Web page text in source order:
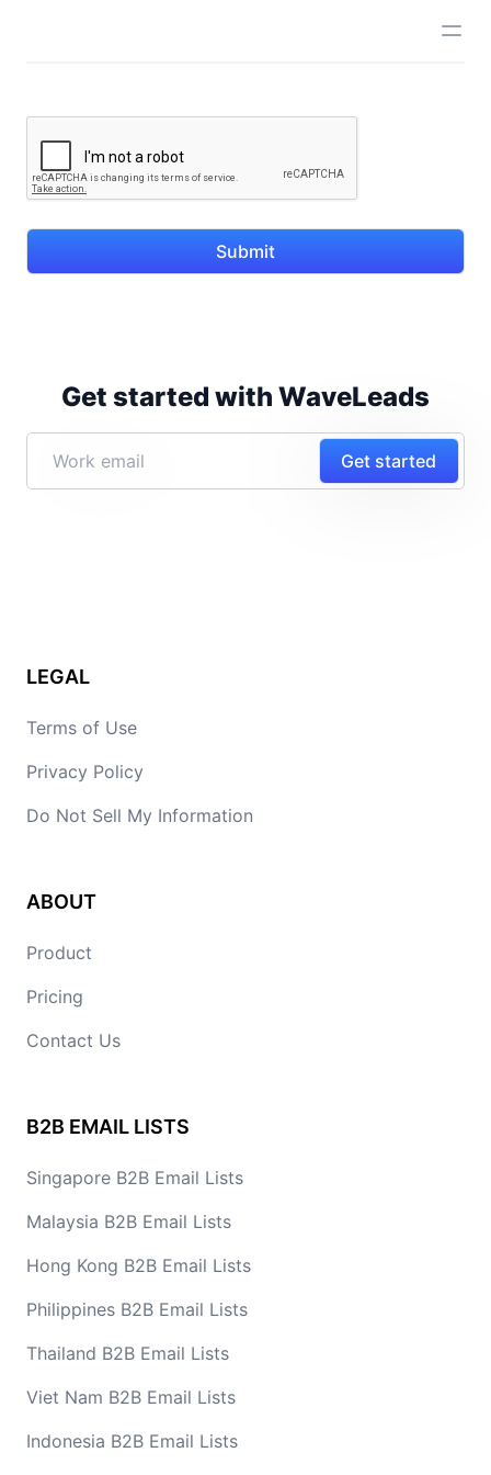
Submit
Get started with WaveLeads
Get started
LEGAL
Terms of Use
Privacy Policy
Do Not Sell My Information
ABOUT
Product
Pricing
Contact Us
B2B EMAIL LISTS
Singapore B2B Email Lists
Malaysia B2B Email Lists
Hong Kong B2B Email Lists
Philippines B2B Email Lists
Thailand B2B Email Lists
Viet Nam B2B Email Lists
Indonesia B2B Email Lists